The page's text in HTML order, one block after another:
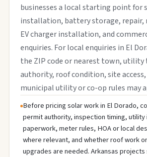
businesses a local starting point for
installation, battery storage, repair,
EV charger installation, and
enquiries. For local enquiries in El
the ZIP code or nearest town,
authority, roof condition, site
municipal utility or co-op rules may
Before pricing solar work in El Dorado,
permit authority, inspection timing,
paperwork, meter rules, HOA or local
where relevant, and whether roof work
upgrades are needed. Arkansas